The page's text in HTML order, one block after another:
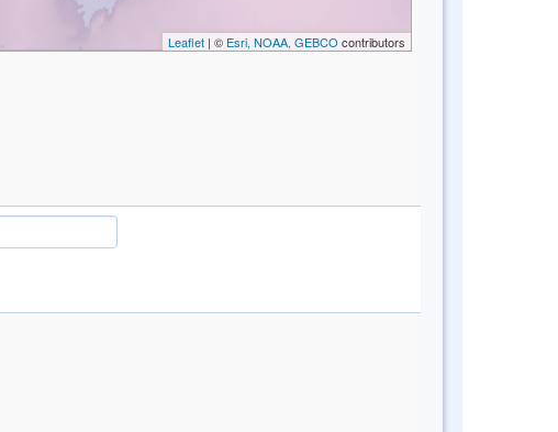
Leaflet| © Esri, NOAA, GEBCO contributors